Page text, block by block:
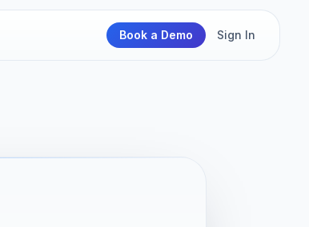
Book a Demo Sign In